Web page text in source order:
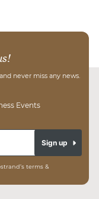
and never miss any news.
Events
terms &
Sign up